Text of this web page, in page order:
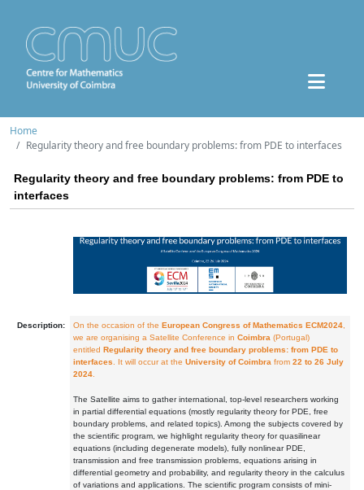
Home
Regularity theory and free boundary problems: from PDE to interfaces
Regularity theory and free boundary problems: from PDE to
interfaces
Description: On the occasion of the European Congress of Mathematics ECM2024
we are organising a Satellite Conference in Coimbra (Portugal)
entitled Regularity theory and free boundary problems: from PDE to
interfaces . It will occur at the University of Coimbra from 22 to 26 July
2024
The Satellite aims to gather international, top-level researchers working
in partial differential equations (mostly regularity theory for PDE, free
boundary problems, and related topics). Among the subjects covered by
the scientific program, we highlight regularity theory for quasilinear
equations (including degenerate models), fully nonlinear PDE,
transmission and free transmission problems, equations arising in
differential geometry and probability, and regularity theory in the calculus
of variations and applications. The scientific program consists of mini-